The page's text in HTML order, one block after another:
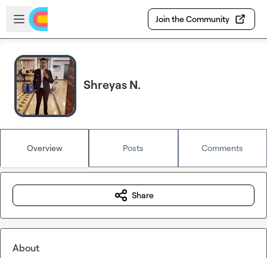
Skip to main content
Open sidebar
Join the Community
Shreyas N.
Overview Posts Comments
Share
About